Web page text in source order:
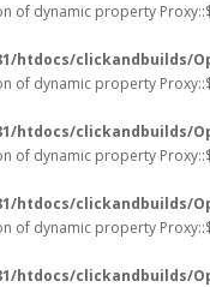
of dynamic property
htdocs/clickandbuilds/
of dynamic property
htdocs/clickandbuilds/
of dynamic property
htdocs/clickandbuilds/
of dynamic property
htdocs/clickandbuilds/